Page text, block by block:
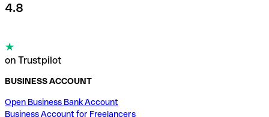
4.8
on Trustpilot
BUSINESS ACCOUNT
Open Business Bank Account
Business Account for Freelancers